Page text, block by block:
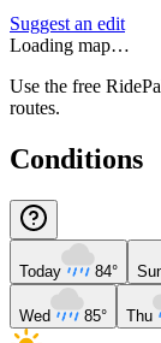
Suggest an edit
Loading map…
Use the free
routes.
Conditions
Today 84°
Wed 85° Thu